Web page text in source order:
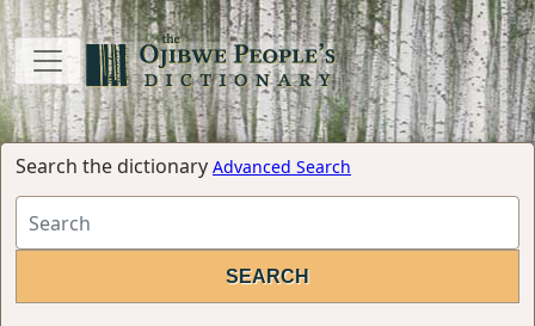
Search the dictionary Advanced Search